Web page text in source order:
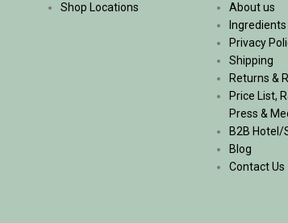
Shop Locations
About us
Privacy
Shipping
Returns &
Price List,
Press &
B2B Hotel/
Blog
Contact Us